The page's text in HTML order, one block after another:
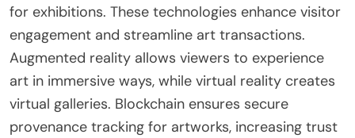
for exhibitions. These technologies enhance visitor
engagement and streamline art transactions.
Augmented reality allows viewers to experience
art in immersive ways, while virtual reality creates
virtual galleries. Blockchain ensures secure
provenance tracking for artworks, increasing trust